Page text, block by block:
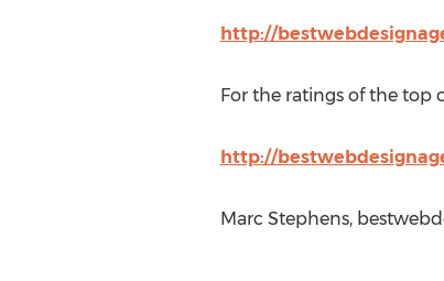
http://
For the ratings of the top
http://
Marc Stephens,